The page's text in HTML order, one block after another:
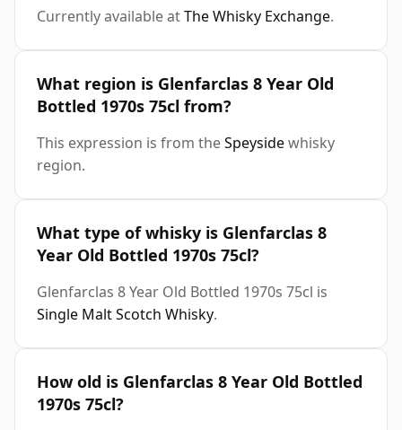
Currently available atThe Whisky Exchange.
What region is Glenfarclas 8 Year Old
Bottled 1970s 75cl from?
This expression is from theSpeysidewhisky
region.
What type of whisky is Glenfarclas 8
Year Old Bottled 1970s 75cl?
Glenfarclas 8 Year Old Bottled 1970s 75cl is
Single Malt Scotch Whisky.
How old is Glenfarclas 8 Year Old Bottled
1970s 75cl?